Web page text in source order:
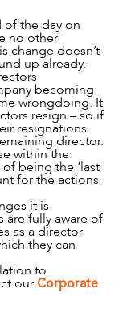
the day on
no other
change doesn’t
up already.
becoming
wrongdoing. It
resign – so if
resignations
director.
within the
being the ‘last
for the actions
it is
are fully aware of
as a director
they can
to
ourCorporate